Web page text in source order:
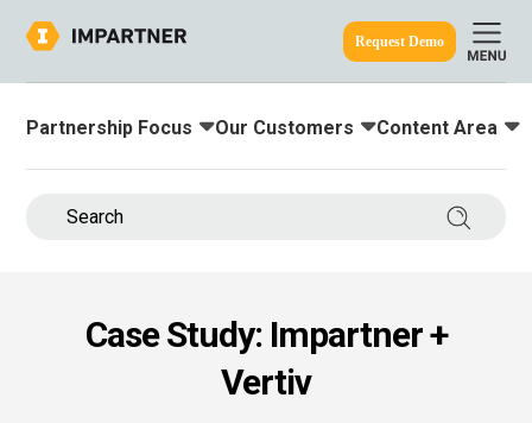
Request Demo
Toggle submenu for:
Partnership Focus Toggle submenu for:
Our Customers Toggle
Content Area
Search
Case Study: Impartner +
Vertiv